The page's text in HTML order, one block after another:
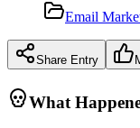
Email
Share Entry
What